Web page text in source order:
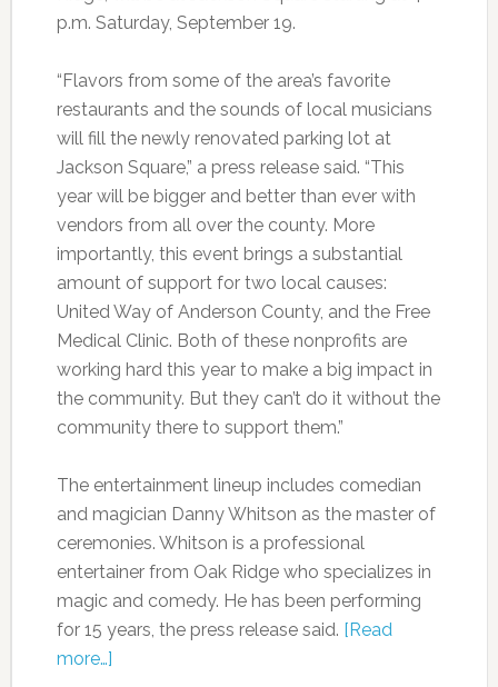
p.m. Saturday, September 19.
“Flavors from some of the area’s favorite
restaurants and the sounds of local musicians
will fill the newly renovated parking lot at
Jackson Square,” a press release said. “This
year will be bigger and better than ever with
vendors from all over the county. More
importantly, this event brings a substantial
amount of support for two local causes:
United Way of Anderson County, and the Free
Medical Clinic. Both of these nonprofits are
working hard this year to make a big impact in
the community. But they can’t do it without the
community there to support them.”
The entertainment lineup includes comedian
and magician Danny Whitson as the master of
ceremonies. Whitson is a professional
entertainer from Oak Ridge who specializes in
magic and comedy. He has been performing
for 15 years, the press release said. [Read
more…]